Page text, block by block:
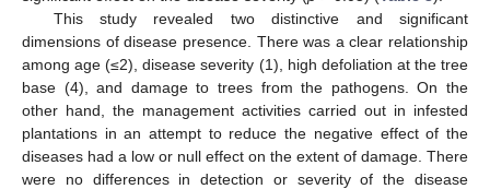
This study revealed two distinctive and significant
dimensions of disease presence. There was a clear relationship
among age (≤2), disease severity (1), high defoliation at the tree
base (4), and damage to trees from the pathogens. On the
other hand, the management activities carried out in infested
plantations in an attempt to reduce the negative effect of the
diseases had a low or null effect on the extent of damage. There
were no differences in detection or severity of the disease
13. May
14. May
15. May
16. May
17. May
18. May
19. May
20. May
21. May
23. May
24. May
25. May
26. May
27. May
28. May
29. May
30. May
31. May
2. Jun
3. Jun
4. Jun
5. Jun
6. Jun
7. Jun
8. Jun
9. Jun
10. Jun
12. Jun
13. Jun
14. Jun
15. Jun
16. Jun
17. Jun
18. Jun
19. Jun
20. Jun
22. Jun
23. Jun
24. Jun
25. Jun
26. Jun
27. Jun
28. Jun
29. Jun
30. Jun
2. Jul
3. Jul
4. Jul
5. Jul
6. Jul
7. Jul
8. Jul
9. Jul
10. Jul
12. Jul
13. Jul
14. Jul
15. Jul
16. Jul
17. Jul
18. Jul
19. Jul
20. Jul
22. Jul
23. Jul
24. Jul
25. Jul
26. Jul
27. Jul
28. Jul
29. Jul
30. Jul
1. Aug
2. Aug
3. Aug
4. Aug
5. Aug
6. Aug
7. Aug
8. Aug
9. Aug